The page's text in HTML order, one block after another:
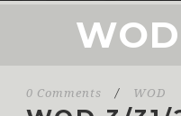
0 Comments / WOD